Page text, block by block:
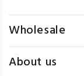
Wholesale
About us